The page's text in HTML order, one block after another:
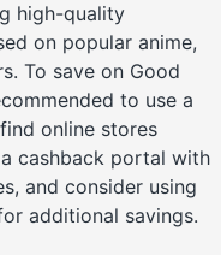
high-quality
on popular anime,
To save on Good
to use a
online stores
cashback portal with
and consider using
additional savings.